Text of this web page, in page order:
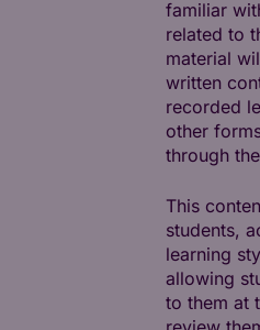
familiar
related to
material
written
recorded
other
through
This
students,
learning
allowing
to them at